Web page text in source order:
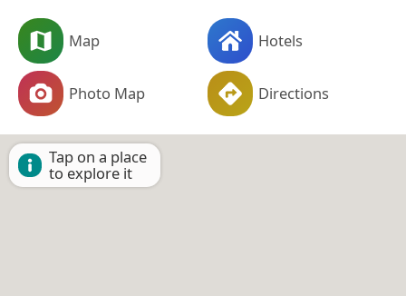
Map Hotels
Photo Map Directions
Tap on a place
to explore it